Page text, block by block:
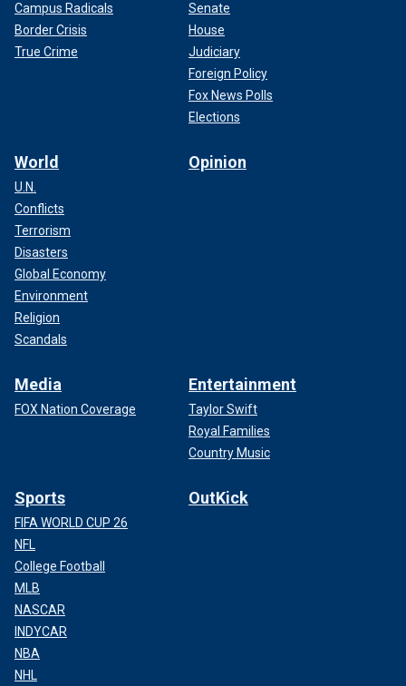
Campus Radicals
Border Crisis
True Crime
Senate
House
Judiciary
Foreign Policy
Fox News Polls
Elections
World
U.N.
Conflicts
Terrorism
Disasters
Global Economy
Environment
Religion
Scandals
Opinion
Media
FOX Nation Coverage
Entertainment
Taylor Swift
Royal Families
Country Music
Sports
FIFA WORLD CUP 26
NFL
College Football
MLB
NASCAR
INDYCAR
NBA
NHL
OutKick